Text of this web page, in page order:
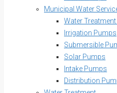
Municipal Water
Water
Irrigation Pumps
Submersible
Solar Pumps
Intake Pumps
Distribution